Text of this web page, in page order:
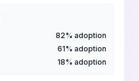
82% adoption
61% adoption
18% adoption